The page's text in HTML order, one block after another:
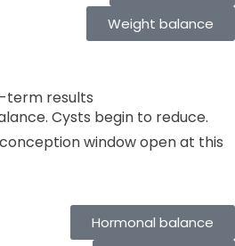
Weight balance
term results
Cysts begin to reduce.
window open at this
Hormonal balance